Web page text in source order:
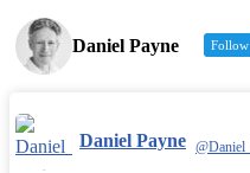
Daniel Payne Follow
Daniel Payne